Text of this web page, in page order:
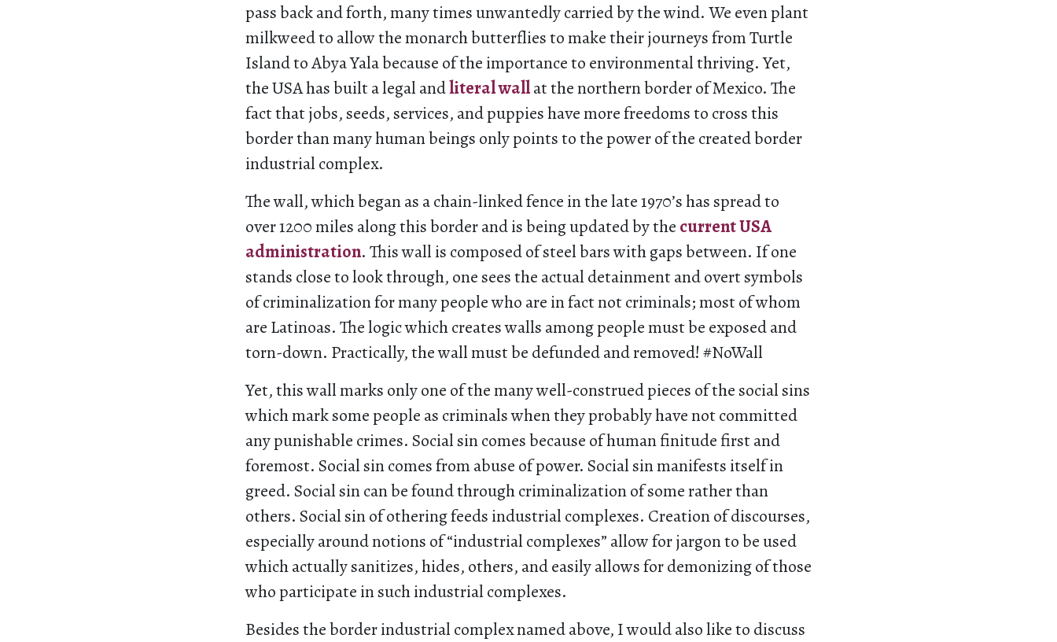
pass back and forth, many times unwantedly carried by the wind. We even plant
milkweed to allow the monarch butterflies to make their journeys from Turtle
Island to Abya Yala because of the importance to environmental thriving. Yet,
the USA has built a legal andliteral wallat the northern border of Mexico. The
fact that jobs, seeds, services, and puppies have more freedoms to cross this
border than many human beings only points to the power of the created border
industrial complex.
The wall, which began as a chain-linked fence in the late 1970’s has spread to
over 1200 miles along this border and is being updated by the current USA
administration. This wall is composed of steel bars with gaps between. If one
stands close to look through, one sees the actual detainment and overt symbols
of criminalization for many people who are in fact not criminals; most of whom
are Latinoas. The logic which creates walls among people must be exposed and
torn-down. Practically, the wall must be defunded and removed! #NoWall
Yet, this wall marks only one of the many well-construed pieces of the social sins
which mark some people as criminals when they probably have not committed
any punishable crimes. Social sin comes because of human finitude first and
foremost. Social sin comes from abuse of power. Social sin manifests itself in
greed. Social sin can be found through criminalization of some rather than
others. Social sin of othering feeds industrial complexes. Creation of discourses,
especially around notions of “industrial complexes” allow for jargon to be used
which actually sanitizes, hides, others, and easily allows for demonizing of those
who participate in such industrial complexes.
Besides the border industrial complex named above, I would also like to discuss